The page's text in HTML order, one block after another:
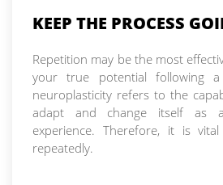
KEEP THE PROCESS
Repetition may be the most
your true potential following
neuroplasticity refers to the
adapt and change itself as
experience. Therefore, it is
repeatedly.